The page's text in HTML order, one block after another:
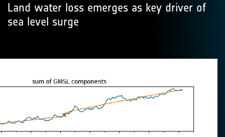
Land water loss emerges as key driver of
sea level surge